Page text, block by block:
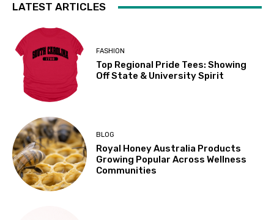
LATEST ARTICLES
FASHION
Top Regional Pride Tees: Showing
Off State & University Spirit
BLOG
Royal Honey Australia Products
Growing Popular Across Wellness
Communities